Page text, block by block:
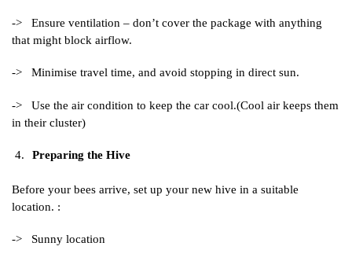
-> Ensure ventilation – don’t cover the package with anything
that might block airflow.
-> Minimise travel time, and avoid stopping in direct sun.
-> Use the air condition to keep the car cool.(Cool air keeps them
in their cluster)
Preparing the Hive
Before your bees arrive, set up your new hive in a suitable
location. :
-> Sunny location